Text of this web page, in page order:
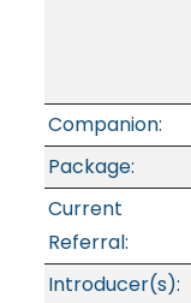
Companion:
Package:
Current
Referral:
Introducer(s):